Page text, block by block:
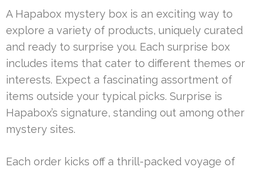
A Hapabox mystery box is an exciting way to
explore a variety of products, uniquely curated
and ready to surprise you. Each surprise box
includes items that cater to different themes or
interests. Expect a fascinating assortment of
items outside your typical picks. Surprise is
Hapabox’s signature, standing out among other
mystery sites.
Each order kicks off a thrill-packed voyage of